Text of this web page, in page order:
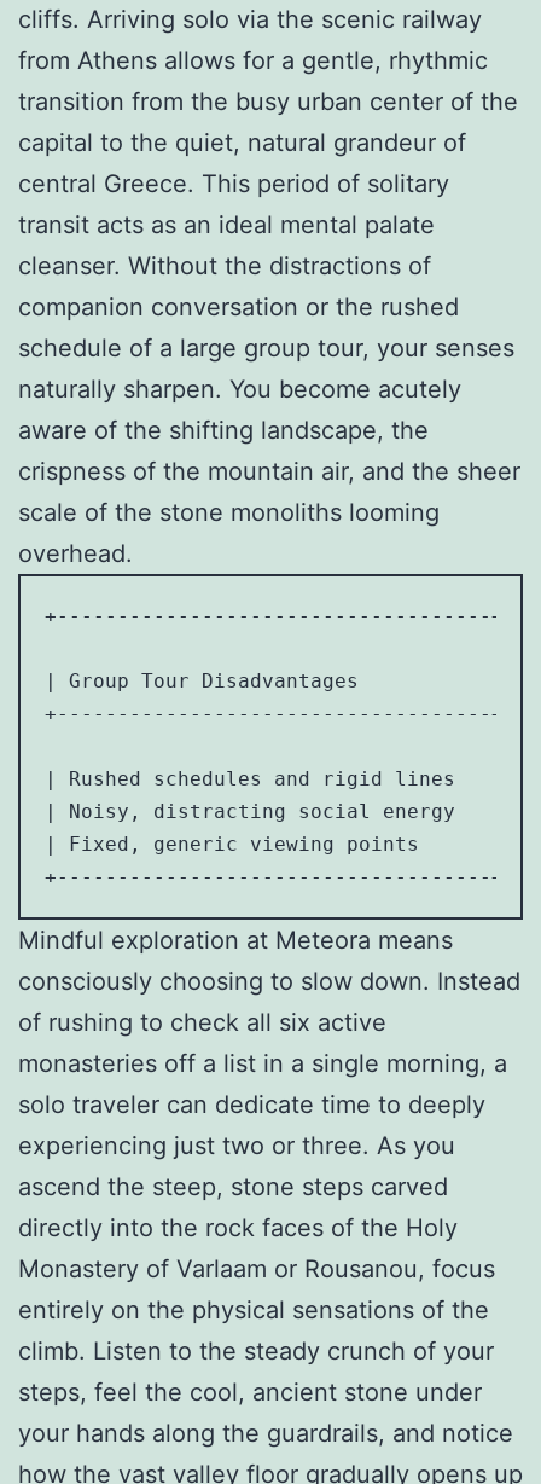
cliffs. Arriving solo via the scenic railway
from Athens allows for a gentle, rhythmic
transition from the busy urban center of the
capital to the quiet, natural grandeur of
central Greece. This period of solitary
transit acts as an ideal mental palate
cleanser. Without the distractions of
companion conversation or the rushed
schedule of a large group tour, your senses
naturally sharpen. You become acutely
aware of the shifting landscape, the
crispness of the mountain air, and the sheer
scale of the stone monoliths looming
overhead.
+------------------------------------
| Group Tour Disadvantages           |
+------------------------------------
| Rushed schedules and rigid lines   |
| Noisy, distracting social energy   |
| Fixed, generic viewing points      |
Mindful exploration at Meteora means
consciously choosing to slow down. Instead
of rushing to check all six active
monasteries off a list in a single morning, a
solo traveler can dedicate time to deeply
experiencing just two or three. As you
ascend the steep, stone steps carved
directly into the rock faces of the Holy
Monastery of Varlaam or Rousanou, focus
entirely on the physical sensations of the
climb. Listen to the steady crunch of your
steps, feel the cool, ancient stone under
your hands along the guardrails, and notice
how the vast valley floor gradually opens up